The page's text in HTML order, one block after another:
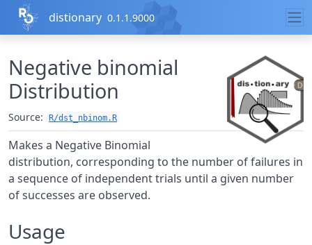
Skip to contents
distionary 0.1.1.9000
Negative binomial
Distribution
Source: R/dst_nbinom.R
Makes a Negative Binomial
distribution, corresponding to the number of failures in
a sequence of independent trials until a given number
of successes are observed.
Usage